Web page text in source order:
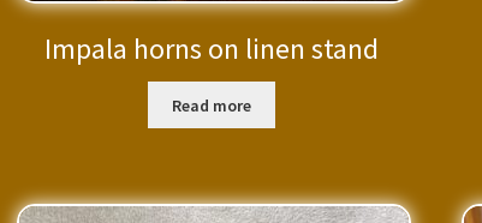
Impala horns on linen stand
Read more